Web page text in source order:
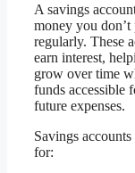
A savings
money you don’t
regularly. These
earn interest,
grow over time
funds accessible
future expenses.
Savings
for: